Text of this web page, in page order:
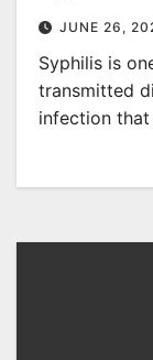
JUNE 26,
Syphilis is
transmitted
infection